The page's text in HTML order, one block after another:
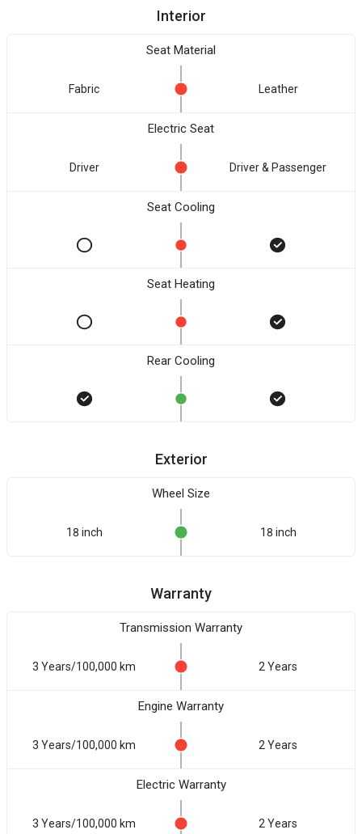
Interior
Seat Material
Fabric Leather
Electric Seat
Driver Driver & Passenger
Seat Cooling
Seat Heating
Rear Cooling
Exterior
Wheel Size
18 inch 18 inch
Warranty
Transmission Warranty
3 Years/100,000 km 2 Years
Engine Warranty
3 Years/100,000 km 2 Years
Electric Warranty
3 Years/100,000 km 2 Years